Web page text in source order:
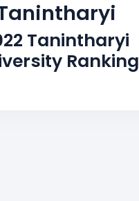
Tanintharyi
Ranking